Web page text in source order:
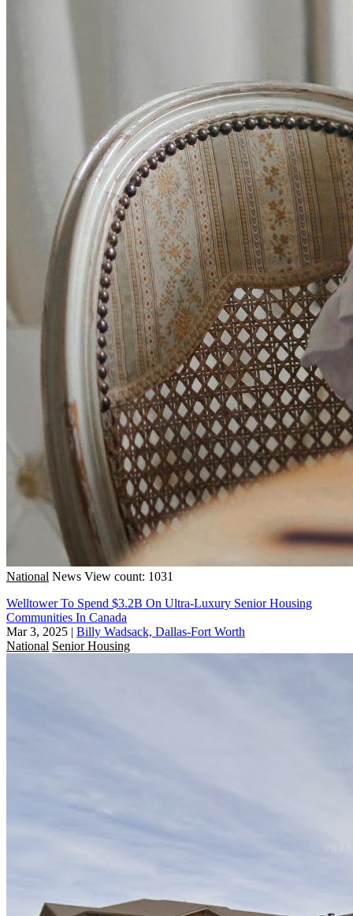
National News View count: 1031
Welltower To Spend $3.2B On Ultra-Luxury Senior Housing
Communities In Canada
Mar 3, 2025 | Billy Wadsack, Dallas-Fort Worth
National Senior Housing